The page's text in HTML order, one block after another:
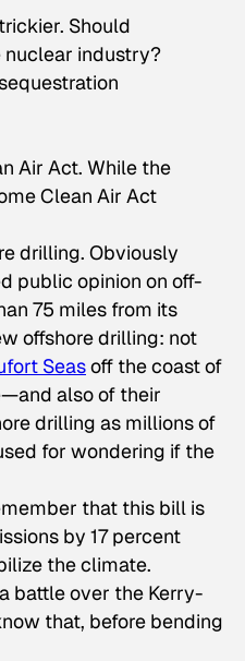
Should
nuclear industry?
Air Act. While the
Clean Air Act
drilling. Obviously
public opinion on off-
75 miles from its
offshore drilling: not
Seasoff the coast of
also of their
drilling as millions of
for wondering if the
that this bill is
by 17 percent
the climate.
battle over the Kerry-
that, before bending